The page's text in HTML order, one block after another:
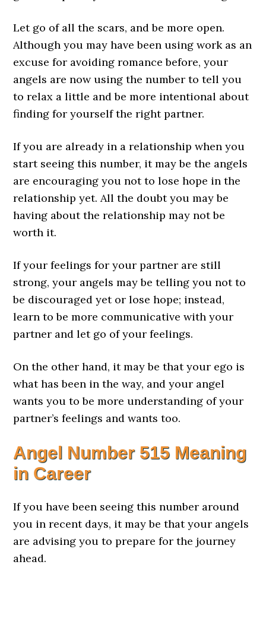
Let go of all the scars, and be more open.
Although you may have been using work as an
excuse for avoiding romance before, your
angels are now using the number to tell you
to relax a little and be more intentional about
finding for yourself the right partner.
If you are already in a relationship when you
start seeing this number, it may be the angels
are encouraging you not to lose hope in the
relationship yet. All the doubt you may be
having about the relationship may not be
worth it.
If your feelings for your partner are still
strong, your angels may be telling you not to
be discouraged yet or lose hope; instead,
learn to be more communicative with your
partner and let go of your feelings.
On the other hand, it may be that your ego is
what has been in the way, and your angel
wants you to be more understanding of your
partner’s feelings and wants too.
Angel Number 515 Meaning
in Career
If you have been seeing this number around
you in recent days, it may be that your angels
are advising you to prepare for the journey
ahead.